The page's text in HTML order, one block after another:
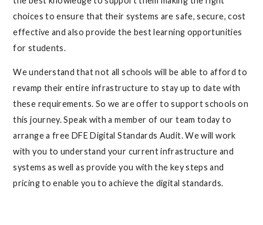
choices to ensure that their systems are safe, secure, cost
effective and also provide the best learning opportunities
for students.
We understand that not all schools will be able to afford to
revamp their entire infrastructure to stay up to date with
these requirements. So we are offer to support schools on
this journey. Speak with a member of our team today to
arrange a free DFE Digital Standards Audit. We will work
with you to understand your current infrastructure and
systems as well as provide you with the key steps and
pricing to enable you to achieve the digital standards.